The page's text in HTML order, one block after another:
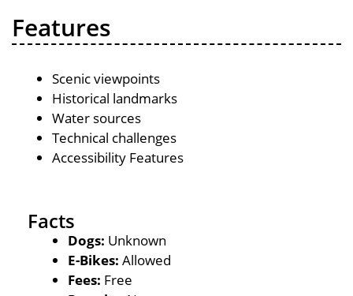
Features
Scenic viewpoints
Historical landmarks
Water sources
Technical challenges
Accessibility Features
Facts
Dogs: Unknown
E-Bikes: Allowed
Fees: Free